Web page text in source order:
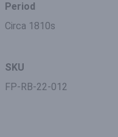
Period
Circa 1810s
SKU
FP-RB-22-012